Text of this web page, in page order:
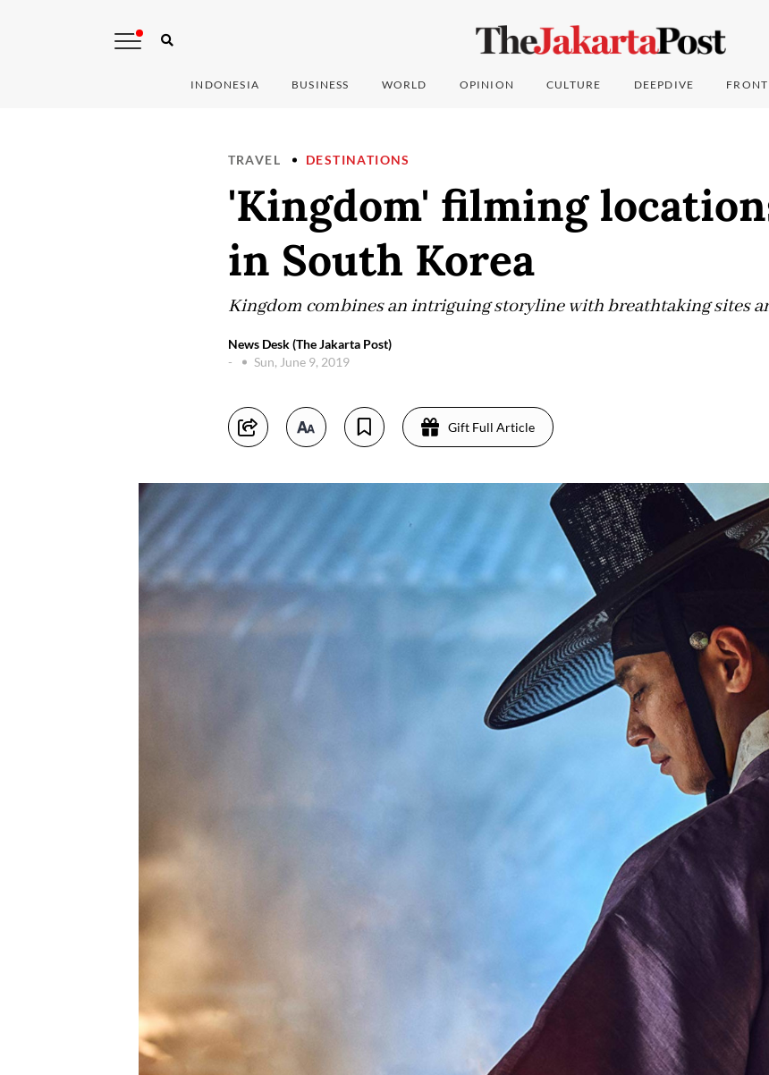
INDONESIA BUSINESS WORLD OPINION CULTURE DEEPDIVE
TRAVEL DESTINATIONS
'Kingdom' filming
in South Korea
Kingdom combines an intriguing storyline with breathtaking sites
News Desk (The Jakarta Post)
-
Sun, June 9, 2019
Gift Full Article